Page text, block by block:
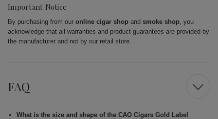
Important Notice
By purchasing from our online cigar shop and smoke shop, you
acknowledge that all warranties and product guarantees are provided by
the manufacturer and not by our retail store.
FAQ
What is the size and shape of the CAO Cigars Gold Label